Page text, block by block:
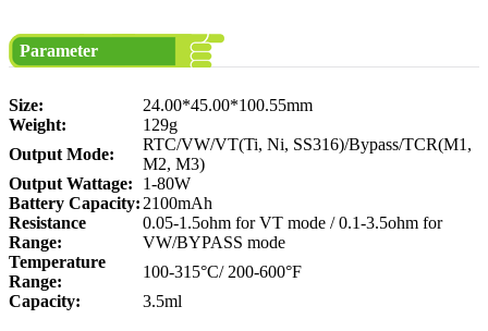
Parameter
Size:
24.00*45.00*100.55mm
Weight:
129g
Output Mode:
RTC/VW/VT(Ti, Ni, SS316)/Bypass/TCR(M1,
M2, M3)
Output Wattage:
1-80W
Battery Capacity: 2100mAh
Resistance
Range:
0.05-1.5ohm for VT mode / 0.1-3.5ohm for
VW/BYPASS mode
Temperature
Range:
100-315°C/ 200-600°F
Capacity:
3.5ml